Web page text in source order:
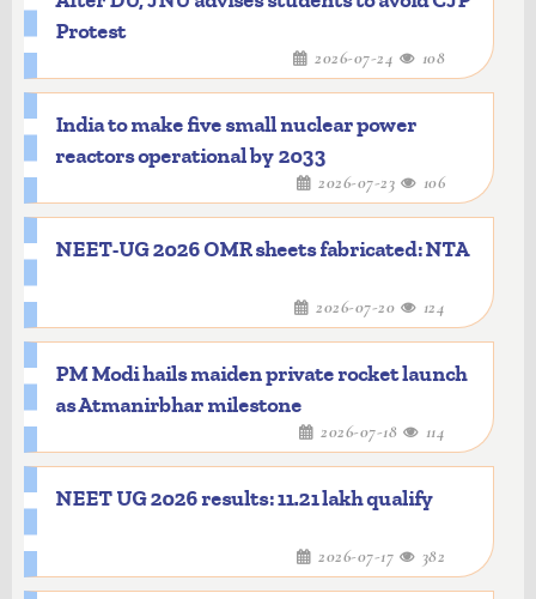
Protest
2026-07-24 108
India to make five small nuclear power
reactors operational by 2033
2026-07-23 106
NEET-UG 2026 OMR sheets fabricated: NTA
2026-07-20 124
PM Modi hails maiden private rocket launch
as Atmanirbhar milestone
2026-07-18 114
NEET UG 2026 results: 11.21 lakh qualify
2026-07-17 382